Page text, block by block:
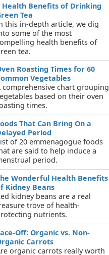
Health Benefits of Drinking
Tea
this in-depth article, we dig
some of the most
health benefits of
tea.
Roasting Times for 60
Vegetables
comprehensive chart grouping
based on their oven
times.
That Can Bring On a
Period
of 20 emmenagogue foods
are said to help induce a
period.
Wonderful Health Benefits
Kidney Beans
kidney beans are a real
trove of health-
nutrients.
Off: Organic vs. Non-
Carrots
organic carrots really worth